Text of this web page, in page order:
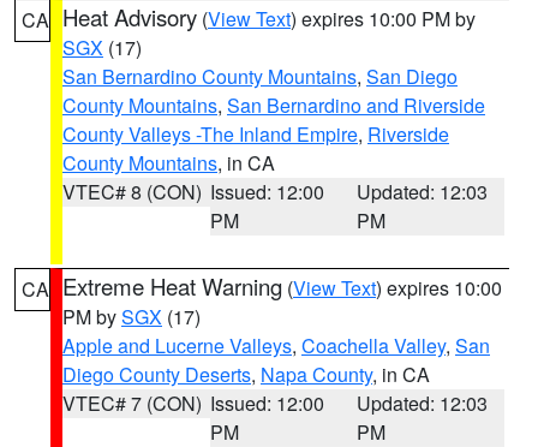
CA Heat Advisory (View Text) expires 10:00 PM by
SGX (17)
San Bernardino County Mountains, San Diego
County Mountains, San Bernardino and Riverside
County Valleys -The Inland Empire, Riverside
County Mountains, in CA
VTEC# 8 (CON) Issued: 12:00
PM
Updated: 12:03
PM
CA Extreme Heat Warning (View Text) expires 10:00
PM bySGX (17)
Apple and Lucerne Valleys, Coachella Valley, San
Diego County Deserts, Napa County, in CA
VTEC# 7 (CON) Issued: 12:00
PM
Updated: 12:03
PM